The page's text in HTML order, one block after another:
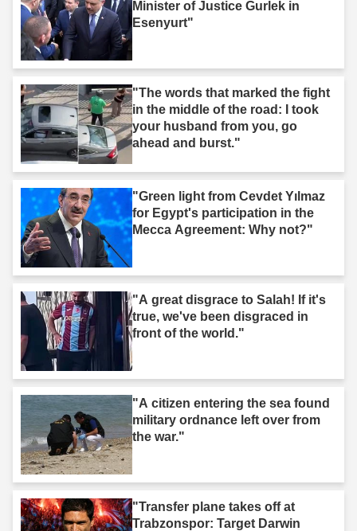
Minister of Justice Gurlek in
Esenyurt"
"The words that marked the fight
in the middle of the road: I took
your husband from you, go
ahead and burst."
"Green light from Cevdet Yılmaz
for Egypt's participation in the
Mecca Agreement: Why not?"
"A great disgrace to Salah! If it's
true, we've been disgraced in
front of the world."
"A citizen entering the sea found
military ordnance left over from
the war."
"Transfer plane takes off at
Trabzonspor: Target Darwin